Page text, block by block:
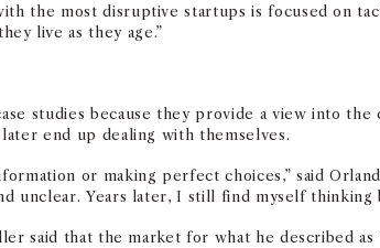
the most disruptive startups is focused on
live as they age.”
studies because they provide a view into the
end up dealing with themselves.
or making perfect choices,” said
unclear. Years later, I still find myself thinking
said that the market for what he described